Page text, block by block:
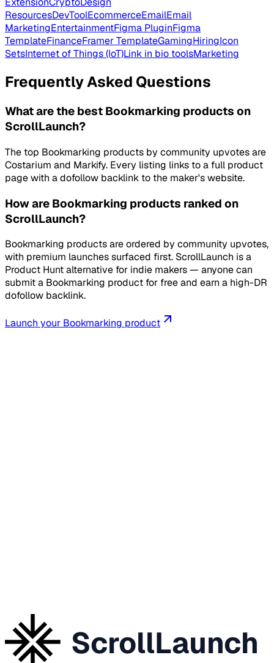
ResourcesDevToolEcommerceEmailEmail
MarketingEntertainmentFigma PluginFigma
TemplateFinanceFramer TemplateGamingHiringIcon
SetsInternet of Things (IoT)Link in bio toolsMarketing
Frequently Asked Questions
What are the best Bookmarking products on
ScrollLaunch?
The top Bookmarking products by community upvotes are
Costarium and Markify. Every listing links to a full product
page with a dofollow backlink to the maker's website.
How are Bookmarking products ranked on
ScrollLaunch?
Bookmarking products are ordered by community upvotes,
with premium launches surfaced first. ScrollLaunch is a
Product Hunt alternative for indie makers — anyone can
submit a Bookmarking product for free and earn a high-DR
dofollow backlink.
Launch your Bookmarking product
ScrollLaunch